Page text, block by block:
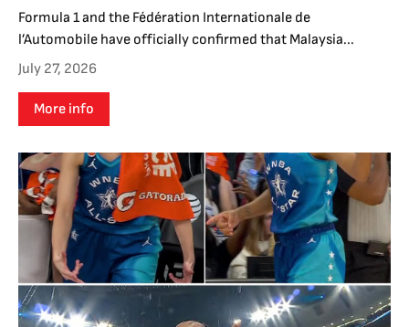
Formula 1 and the Fédération Internationale de
l’Automobile have officially confirmed that Malaysia...
July 27, 2026
More info